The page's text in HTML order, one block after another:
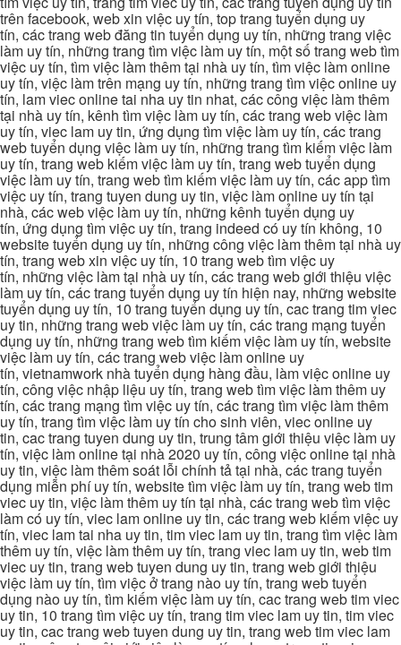
trên facebook, web xin việc uy tín, top trang tuyển dụng uy
tín, các trang web đăng tin tuyển dụng uy tín, những trang việc
làm uy tín, những trang tìm việc làm uy tín, một số trang web tìm
việc uy tín, tìm việc làm thêm tại nhà uy tín, tìm việc làm online
uy tín, việc làm trên mạng uy tín, những trang tìm việc online uy
tín, lam viec online tai nha uy tin nhat, các công việc làm thêm
tại nhà uy tín, kênh tìm việc làm uy tín, các trang web việc làm
uy tín, viec lam uy tin, ứng dụng tìm việc làm uy tín, các trang
web tuyển dụng việc làm uy tín, những trang tìm kiếm việc làm
uy tín, trang web kiếm việc làm uy tín, trang web tuyển dụng
việc làm uy tín, trang web tìm kiếm việc làm uy tín, các app tìm
việc uy tín, trang tuyen dung uy tin, việc làm online uy tín tại
nhà, các web việc làm uy tín, những kênh tuyển dụng uy
tín, ứng dụng tìm việc uy tín, trang indeed có uy tín không, 10
website tuyển dụng uy tín, những công việc làm thêm tại nhà uy
tín, trang web xin việc uy tín, 10 trang web tìm việc uy
tín, những việc làm tại nhà uy tín, các trang web giới thiệu việc
làm uy tín, các trang tuyển dụng uy tín hiện nay, những website
tuyển dụng uy tín, 10 trang tuyển dụng uy tín, cac trang tim viec
uy tin, những trang web việc làm uy tín, các trang mạng tuyển
dụng uy tín, những trang web tìm kiếm việc làm uy tín, website
việc làm uy tín, các trang web việc làm online uy
tín, vietnamwork nhà tuyển dụng hàng đầu, làm việc online uy
tín, công việc nhập liệu uy tín, trang web tìm việc làm thêm uy
tín, các trang mạng tìm việc uy tín, các trang tìm việc làm thêm
uy tín, trang tìm việc làm uy tín cho sinh viên, viec online uy
tin, cac trang tuyen dung uy tin, trung tâm giới thiệu việc làm uy
tín, việc làm online tại nhà 2020 uy tín, công việc online tại nhà
uy tin, việc làm thêm soát lỗi chính tả tại nhà, các trang tuyển
dụng miễn phí uy tín, website tìm việc làm uy tín, trang web tim
viec uy tin, việc làm thêm uy tín tại nhà, các trang web tìm việc
làm có uy tín, viec lam online uy tin, các trang web kiếm việc uy
tín, viec lam tai nha uy tin, tim viec lam uy tin, trang tìm việc làm
thêm uy tín, việc làm thêm uy tín, trang viec lam uy tin, web tim
viec uy tin, trang web tuyen dung uy tin, trang web giới thiệu
việc làm uy tín, tìm việc ở trang nào uy tín, trang web tuyển
dụng nào uy tín, tìm kiếm việc làm uy tín, cac trang web tim viec
uy tin, 10 trang tìm việc uy tín, trang tim viec lam uy tin, tim viec
uy tin, cac trang web tuyen dung uy tin, trang web tim viec lam